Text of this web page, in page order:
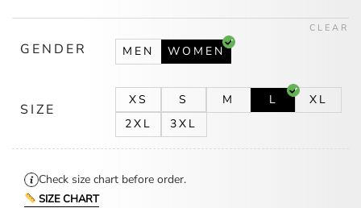
GENDER MEN WOMEN
SIZE
XS S M L
XL
2XL
3XL
CLEAR
Check size chart before order.
SIZE CHART